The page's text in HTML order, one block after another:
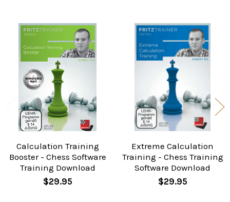
Related
Products
Calculation Training
Booster - Chess Software
Training Download
$29.95
Extreme Calculation
Training - Chess Training
Software Download
$29.95